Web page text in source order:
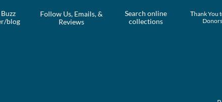
Follow Us, Emails, &
Reviews
Thank You
blog
Search online
collections